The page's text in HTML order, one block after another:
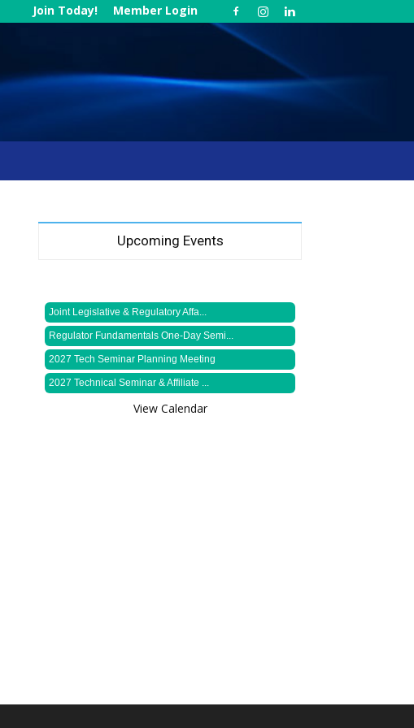
Join Today! Member Login
Upcoming Events
Joint Legislative & Regulatory Affa...
Regulator Fundamentals One-Day Semi...
2027 Tech Seminar Planning Meeting
2027 Technical Seminar & Affiliate ...
View Calendar